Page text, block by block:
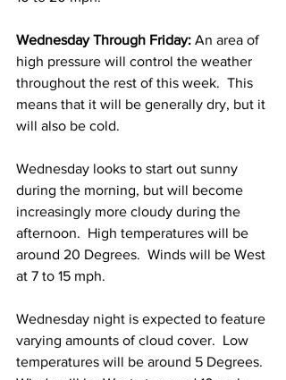
Wednesday Through Friday: An area of
high pressure will control the weather
throughout the rest of this week.  This
means that it will be generally dry, but it
will also be cold.
Wednesday looks to start out sunny
during the morning, but will become
increasingly more cloudy during the
afternoon.  High temperatures will be
around 20 Degrees.  Winds will be West
at 7 to 15 mph.
Wednesday night is expected to feature
varying amounts of cloud cover.  Low
temperatures will be around 5 Degrees.